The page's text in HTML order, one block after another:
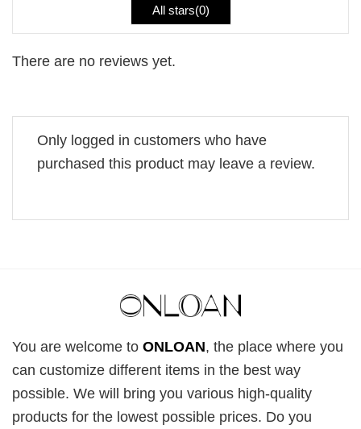
All stars(0)
There are no reviews yet.
Only logged in customers who have
purchased this product may leave a review.
You are welcome to ONLOAN, the place where you
can customize different items in the best way
possible. We will bring you various high-quality
products for the lowest possible prices. Do you